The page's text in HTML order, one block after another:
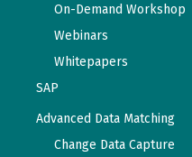
On-Demand Workshop
Webinars
Whitepapers
SAP
Advanced Data Matching
Change Data Capture